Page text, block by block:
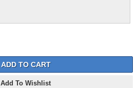
ADD TO CART
Add To Wishlist